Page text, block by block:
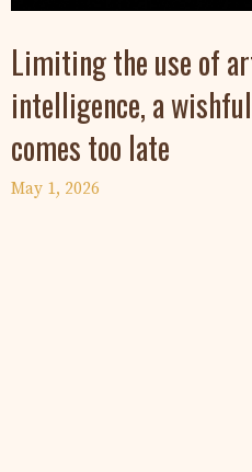
Limiting the use of
intelligence, a
comes too late
May 1, 2026